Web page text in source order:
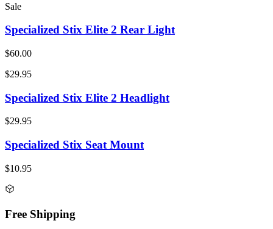
Sale
Specialized Stix Elite 2 Rear Light
$60.00
$29.95
Specialized Stix Elite 2 Headlight
$29.95
Specialized Stix Seat Mount
$10.95
Free Shipping